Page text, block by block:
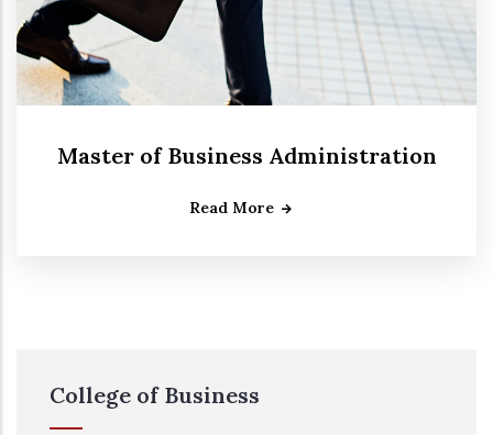
Master of Business Administration
Read More
College of Business